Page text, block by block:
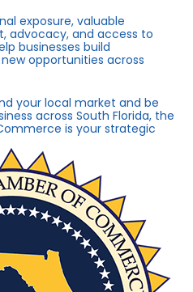
exposure, valuable
advocacy, and access to
businesses build
opportunities across
your local market and be
across South Florida, the
is your strategic